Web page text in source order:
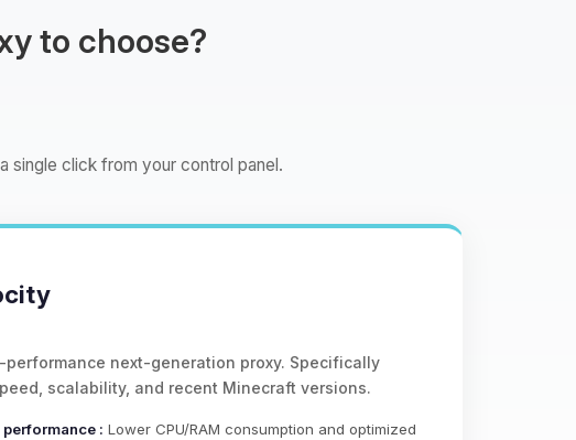
to choose?
single click from your control panel.
next-generation proxy. Specifically
scalability, and recent Minecraft versions.
: Lower CPU/RAM consumption and optimized